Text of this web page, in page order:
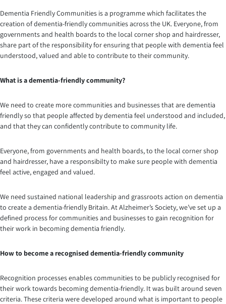
Dementia Friendly Communities is a programme which facilitates the
creation of dementia-friendly communities across the UK. Everyone, from
governments and health boards to the local corner shop and hairdresser,
share part of the responsibility for ensuring that people with dementia feel
understood, valued and able to contribute to their community.
What is a dementia-friendly community?
We need to create more communities and businesses that are dementia
friendly so that people affected by dementia feel understood and included,
and that they can confidently contribute to community life.
Everyone, from governments and health boards, to the local corner shop
and hairdresser, have a responsibilty to make sure people with dementia
feel active, engaged and valued.
We need sustained national leadership and grassroots action on dementia
to create a dementia-friendly Britain. At Alzheimer’s Society, we’ve set up a
defined process for communities and businesses to gain recognition for
their work in becoming dementia friendly.
How to become a recognised dementia-friendly community
Recognition processes enables communities to be publicly recognised for
their work towards becoming dementia-friendly. It was built around seven
criteria. These criteria were developed around what is important to people